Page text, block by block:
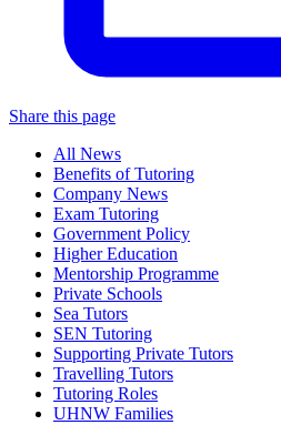
Share this page
All News
Benefits of Tutoring
Company News
Exam Tutoring
Government Policy
Higher Education
Mentorship Programme
Private Schools
Sea Tutors
SEN Tutoring
Supporting Private Tutors
Travelling Tutors
Tutoring Roles
UHNW Families